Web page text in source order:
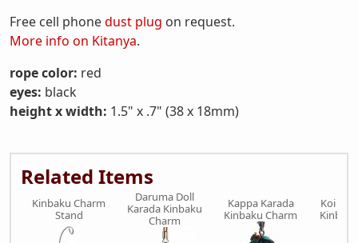
Free cell phonedust plug on request.
More info on Kitanya.
rope color: red
eyes: black
height x width: 1.5" x .7" (38 x 18mm)
Related Items
Kinbaku Charm
Stand
Daruma Doll
Karada Kinbaku
Charm
Kappa Karada
Kinbaku Charm
Koi